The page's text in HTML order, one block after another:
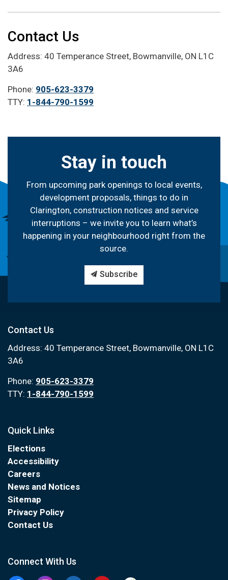
Contact Us
Address: 40 Temperance Street, Bowmanville, ON L1C
3A6
Phone: 905-623-3379
TTY: 1-844-790-1599
Stay in touch
From upcoming park openings to local events,
development proposals, things to do in
Clarington, construction notices and service
interruptions – we invite you to learn what’s
happening in your neighbourhood right from the
source.
Subscribe
Contact Us
Address: 40 Temperance Street, Bowmanville, ON L1C
3A6
Phone: 905-623-3379
TTY: 1-844-790-1599
Quick Links
Elections
Accessibility
Careers
News and Notices
Sitemap
Privacy Policy
Contact Us
Connect With Us